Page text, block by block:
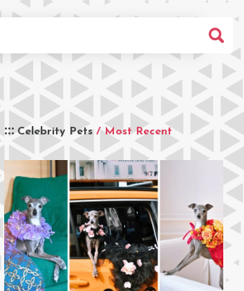
Celebrity Pets / Most Recent